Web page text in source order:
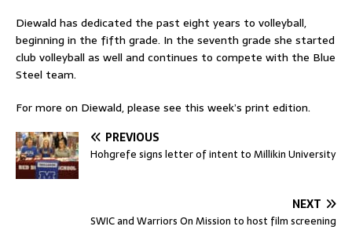
Diewald has dedicated the past eight years to volleyball,
beginning in the fifth grade. In the seventh grade she started
club volleyball as well and continues to compete with the Blue
Steel team.
For more on Diewald, please see this week’s print edition.
PREVIOUS
Hohgrefe signs letter of intent to Millikin University
NEXT
SWIC and Warriors On Mission to host film screening